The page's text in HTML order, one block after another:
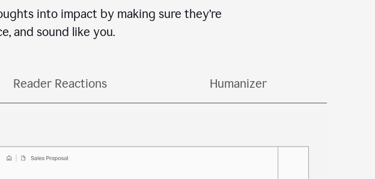
into impact by making sure they’re
and sound like you.
Reader Reactions Humanizer